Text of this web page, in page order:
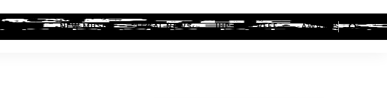
NEWS NEW MUSIC LEGAL NEWS HIP-HOP BEEF AWARDS